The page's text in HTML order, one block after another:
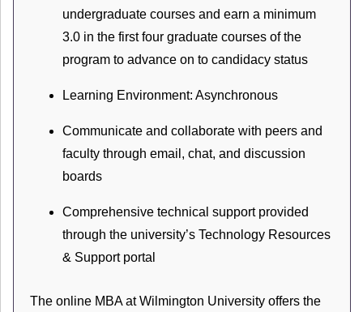
undergraduate courses and earn a minimum
3.0 in the first four graduate courses of the
program to advance on to candidacy status
Learning Environment: Asynchronous
Communicate and collaborate with peers and
faculty through email, chat, and discussion
boards
Comprehensive technical support provided
through the university’s Technology Resources
& Support portal
The online MBA at Wilmington University offers the